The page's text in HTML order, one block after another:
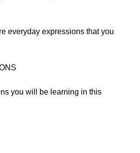
everyday expressions that you
you will be learning in this